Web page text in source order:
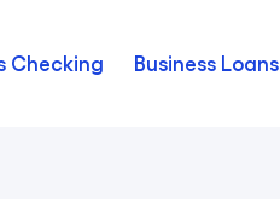
Checking Business Loans